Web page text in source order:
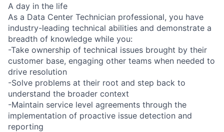
A day in the life
As a Data Center Technician professional, you have
industry-leading technical abilities and demonstrate a
breadth of knowledge while you:
-Take ownership of technical issues brought by their
customer base, engaging other teams when needed to
drive resolution
-Solve problems at their root and step back to
understand the broader context
-Maintain service level agreements through the
implementation of proactive issue detection and
reporting